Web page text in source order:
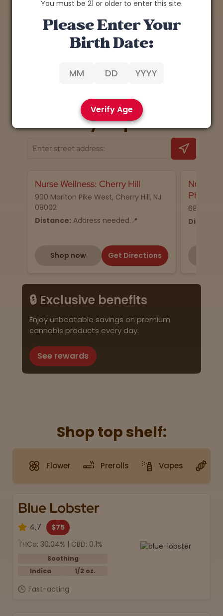
You must be 21 or older to enter this site.
Please Enter Your
Birth Date:
Verify Age
📍 Nearby dispensaries
Nurse Wellness: Cherry Hill
900 Marlton Pike West, Cherry Hill, NJ
08002
Distance: Address needed.📍
Shop now Get Directions
Nurse
68 N 2nd
🔒 Exclusive benefits
Enjoy unbeatable savings on premium
cannabis products every day.
See rewards
Shop top shelf:
Flower Prerolls Vapes
Blue Lobster
4.7
$75
THCa: 30.04% | CBD: 0.1%
Soothing
Indica
1/2 oz.
Fast-acting